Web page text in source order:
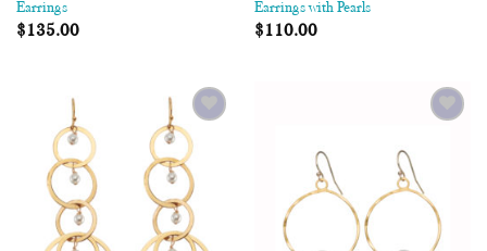
Earrings
$135.00
Earrings with Pearls
$110.00
Add to
Wishlist